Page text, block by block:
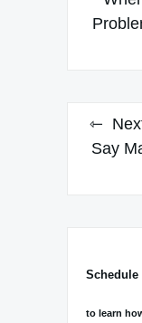
Say
Schedule
to learn